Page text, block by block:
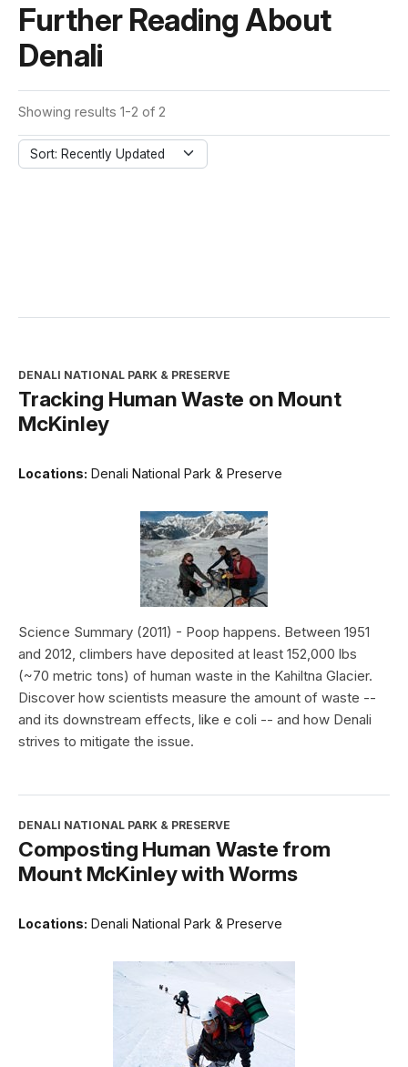
Further Reading About
Denali
Showing results 1-2 of 2
Sort: Recently Updated
DENALI NATIONAL PARK & PRESERVE
Tracking Human Waste on Mount
McKinley
Locations: Denali National Park & Preserve
Science Summary (2011) - Poop happens. Between 1951
and 2012, climbers have deposited at least 152,000 lbs
(~70 metric tons) of human waste in the Kahiltna Glacier.
Discover how scientists measure the amount of waste --
and its downstream effects, like e coli -- and how Denali
strives to mitigate the issue.
DENALI NATIONAL PARK & PRESERVE
Composting Human Waste from
Mount McKinley with Worms
Locations: Denali National Park & Preserve